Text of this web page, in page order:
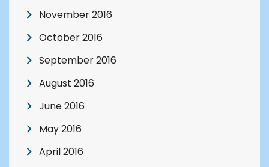
November 2016
October 2016
September 2016
August 2016
June 2016
May 2016
April 2016